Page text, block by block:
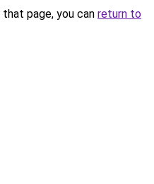
page, you can return to